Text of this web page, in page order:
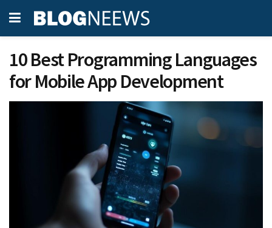
10 Best Programming Languages
for Mobile App Development